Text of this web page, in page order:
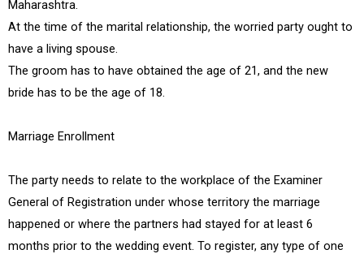
Maharashtra.
At the time of the marital relationship, the worried party ought to
have a living spouse.
The groom has to have obtained the age of 21, and the new
bride has to be the age of 18.
Marriage Enrollment
The party needs to relate to the workplace of the Examiner
General of Registration under whose territory the marriage
happened or where the partners had stayed for at least 6
months prior to the wedding event. To register, any type of one